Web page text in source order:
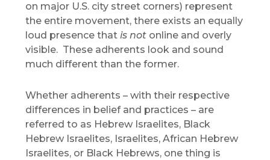
on major U.S. city street corners) represent
the entire movement, there exists an equally
loud presence thatis not online and overly
visible. These adherents look and sound
much different than the former.
Whether adherents – with their respective
differences in belief and practices – are
referred to as Hebrew Israelites, Black
Hebrew Israelites, Israelites, African Hebrew
Israelites, or Black Hebrews, one thing is